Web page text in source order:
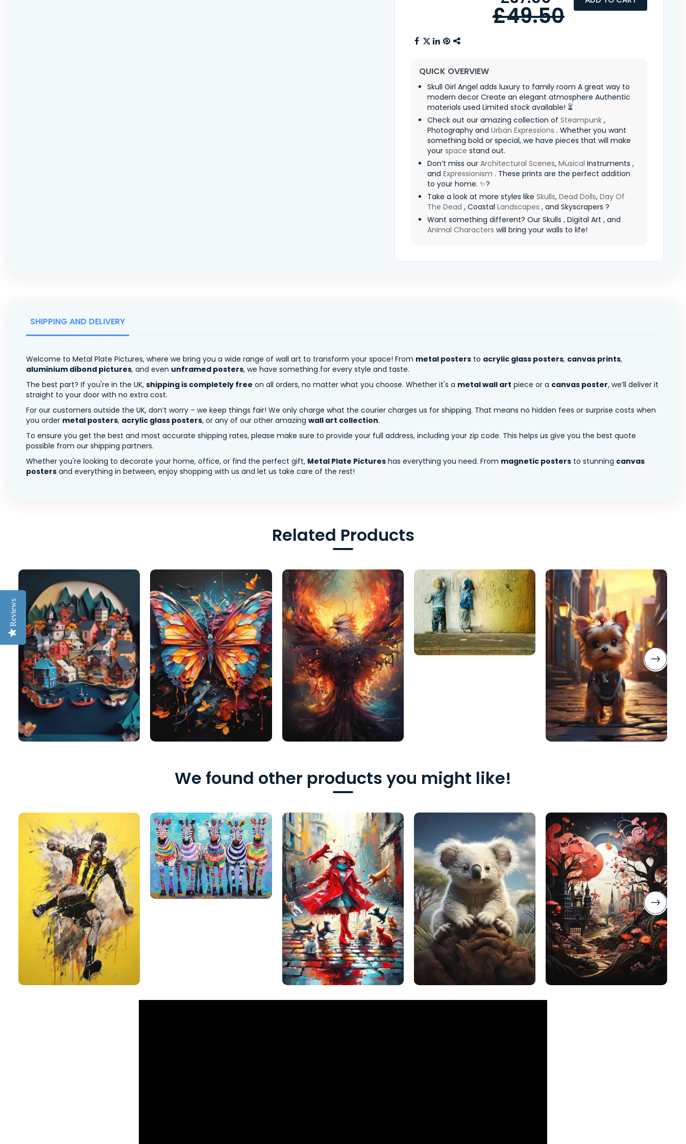
£49.50
QUICK OVERVIEW
Skull Girl Angel adds luxury to family room A great way to
modern decor Create an elegant atmosphere Authentic
materials used Limited stock available! ⏳
Check out our amazing collection of Steampunk ,
Photography and Urban Expressions . Whether you want
something bold or special, we have pieces that will make
your space stand out.
Don’t miss our Architectural Scenes, Musical Instruments ,
and Expressionism . These prints are the perfect addition
to your home. ✨?
Take a look at more styles like Skulls, Dead Dolls, Day Of
The Dead , Coastal Landscapes , and Skyscrapers ?
Want something different? Our Skulls , Digital Art , and
Animal Characters will bring your walls to life!
SHIPPING AND DELIVERY
Welcome to Metal Plate Pictures, where we bring you a wide range of wall art to transform your space! From metal posters to acrylic glass posters, canvas prints,
aluminium dibond pictures, and even unframed posters, we have something for every style and taste.
The best part? If you're in the UK, shipping is completely free on all orders, no matter what you choose. Whether it's a metal wall art piece or a canvas poster, we’ll deliver it
straight to your door with no extra cost.
For our customers outside the UK, don’t worry – we keep things fair! We only charge what the courier charges us for shipping. That means no hidden fees or surprise costs when
you order metal posters, acrylic glass posters, or any of our other amazing wall art collection.
To ensure you get the best and most accurate shipping rates, please make sure to provide your full address, including your zip code. This helps us give you the best quote
possible from our shipping partners.
Whether you're looking to decorate your home, office, or find the perfect gift, Metal Plate Pictures has everything you need. From magnetic posters to stunning canvas
posters and everything in between, enjoy shopping with us and let us take care of the rest!
Related Products
We found other products you might like!
Reviews